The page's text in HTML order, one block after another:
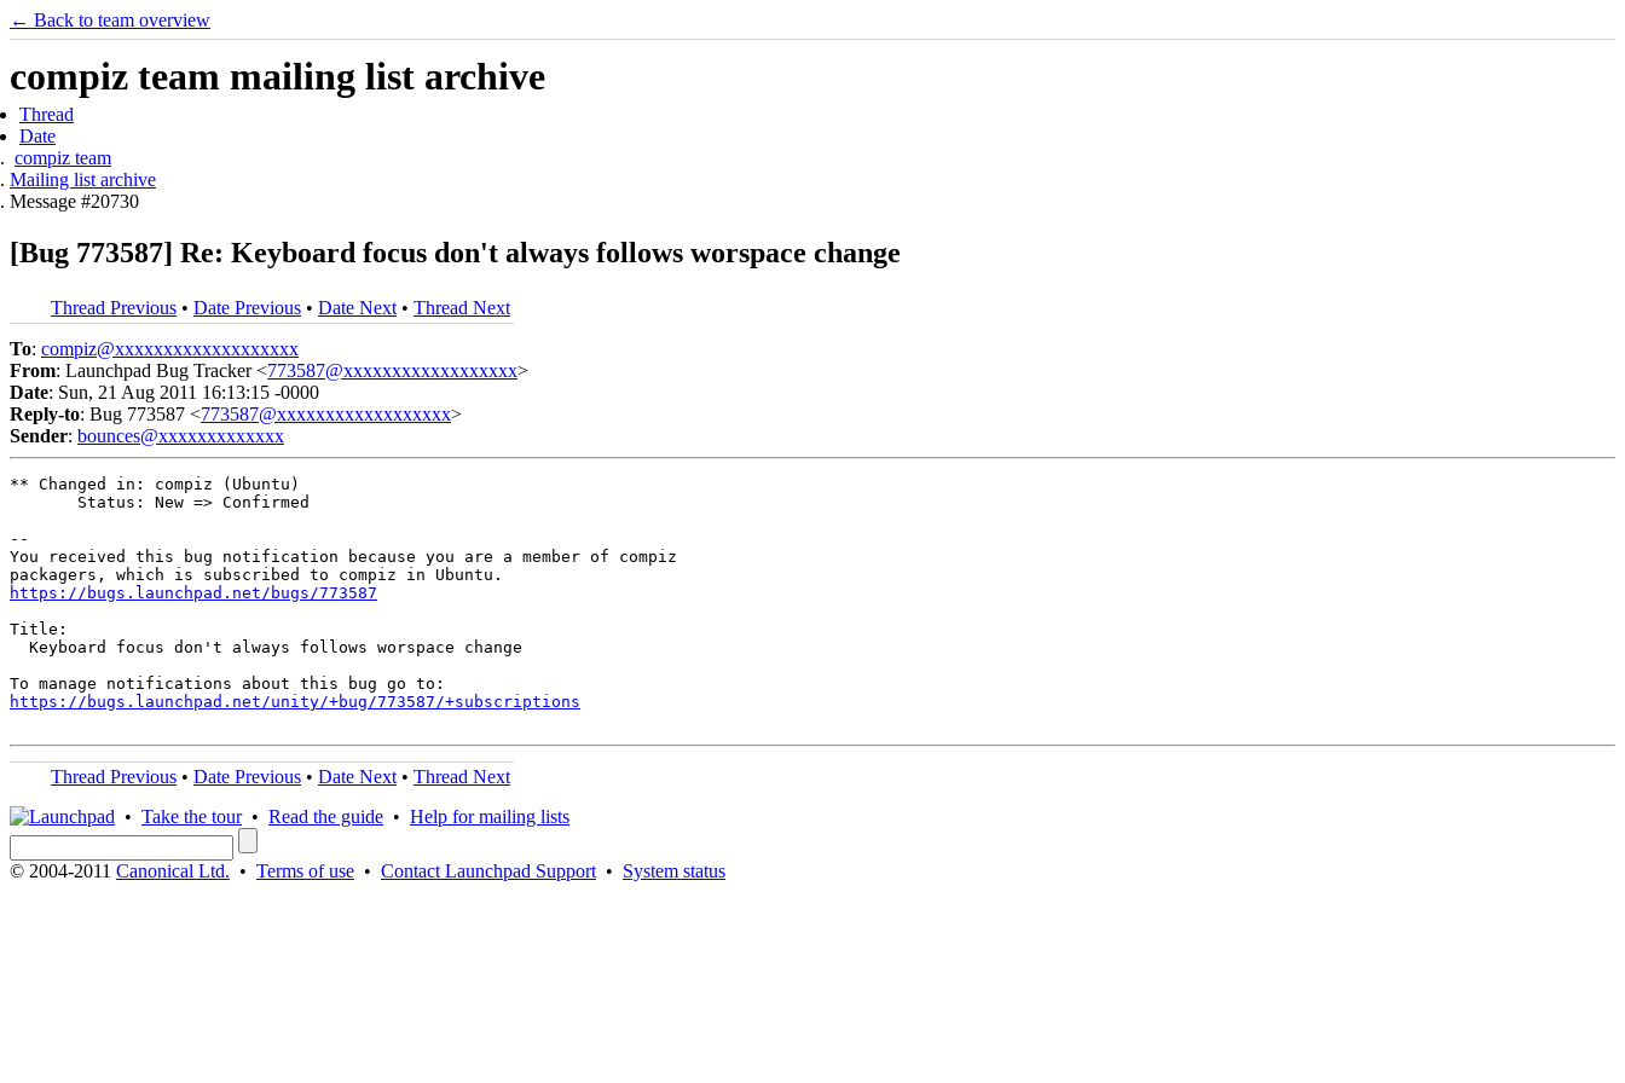
← Back to team overview
compiz team mailing list archive
Thread
Date
compiz team
Mailing list archive
Message #20730
[Bug 773587] Re: Keyboard focus don't always follows worspace change
Thread Previous • Date Previous • Date Next • Thread Next
To: compiz@xxxxxxxxxxxxxxxxxxx
From: Launchpad Bug Tracker <773587@xxxxxxxxxxxxxxxxxx>
Date: Sun, 21 Aug 2011 16:13:15 -0000
Reply-to: Bug 773587 <773587@xxxxxxxxxxxxxxxxxx>
Sender: bounces@xxxxxxxxxxxxx
** Changed in: compiz (Ubuntu)
       Status: New => Confirmed
--
You received this bug notification because you are a member of compiz
https://bugs.launchpad.net/bugs/773587
Title:
  Keyboard focus don't always follows worspace change
https://bugs.launchpad.net/unity/+bug/773587/+subscriptions
Thread Previous • Date Previous • Date Next • Thread Next
• Take the tour• Read the guide • Help for mailing lists
© 2004-2011 Canonical Ltd. • Terms of use • Contact Launchpad Support • System status